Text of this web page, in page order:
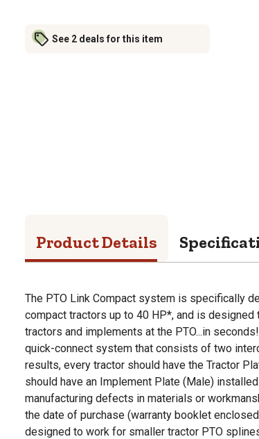
See 2 deals for this item
Product Details
The PTO Link Compact system is specifically
compact tractors up to 40 HP*, and is
tractors and implements at the PTO...in
quick-connect system that consists of two
results, every tractor should have the Tractor
should have an Implement Plate (Male)
manufacturing defects in materials or
the date of purchase (warranty booklet
designed to work for smaller tractor PTO